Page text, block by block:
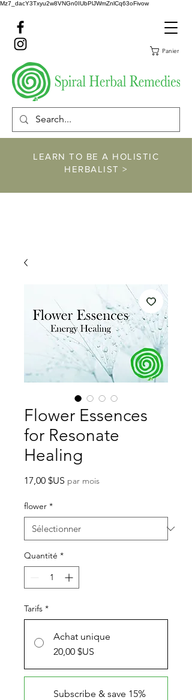
Mz7_dacY3Txyu2w8VNGn0IUbPlJWmZnlCq63oFivow
Panier
LEARN TO BE A HOLISTIC
HERBALIST >
Flower Essences
for Resonate
Healing
17,00 $US Prix
par mois
flower *
Quantité *
Tarifs *
Achat unique
20,00 $US
Subscribe & save 15%